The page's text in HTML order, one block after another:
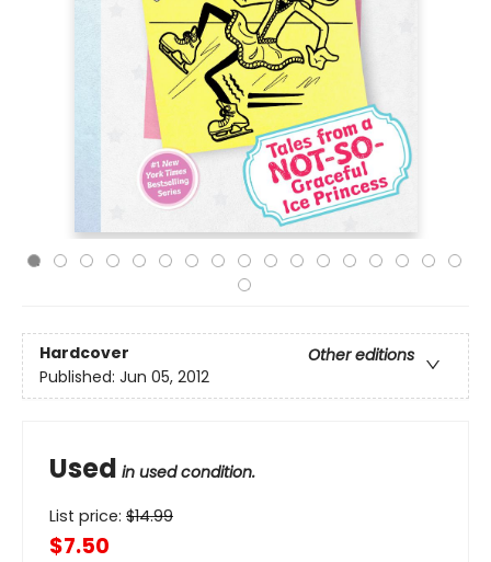
Hardcover
Other editions
Published: Jun 05, 2012
Used in used condition.
List price: $14.99
$7.50